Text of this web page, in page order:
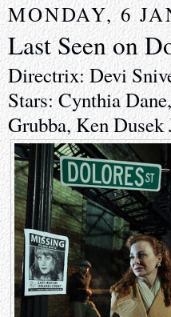
MONDAY, 6
Last Seen on
Directrix: Devi
Stars: Cynthia
Grubba, Ken